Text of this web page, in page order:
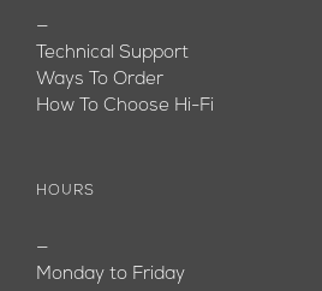
—
Technical Support
Ways To Order
How To Choose Hi-Fi
HOURS
—
Monday to Friday